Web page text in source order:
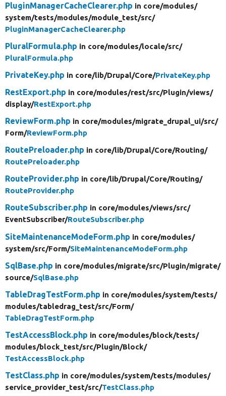
PluginManagerCacheClearer.php in core/modules/
system/tests/modules/module_test/src/
PluginManagerCacheClearer.php
PluralFormula.php in core/modules/locale/src/
PluralFormula.php
PrivateKey.php in core/lib/Drupal/Core/PrivateKey.php
RestExport.php in core/modules/rest/src/Plugin/views/
display/RestExport.php
ReviewForm.php in core/modules/migrate_drupal_ui/src/
Form/ReviewForm.php
RoutePreloader.php in core/lib/Drupal/Core/Routing/
RoutePreloader.php
RouteProvider.php in core/lib/Drupal/Core/Routing/
RouteProvider.php
RouteSubscriber.php in core/modules/views/src/
EventSubscriber/RouteSubscriber.php
SiteMaintenanceModeForm.php in core/modules/
system/src/Form/SiteMaintenanceModeForm.php
SqlBase.php in core/modules/migrate/src/Plugin/migrate/
source/SqlBase.php
TableDragTestForm.php in core/modules/system/tests/
modules/tabledrag_test/src/Form/
TableDragTestForm.php
TestAccessBlock.php in core/modules/block/tests/
modules/block_test/src/Plugin/Block/
TestAccessBlock.php
TestClass.php in core/modules/system/tests/modules/
service_provider_test/src/TestClass.php